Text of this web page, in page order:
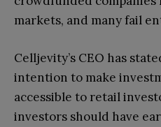
markets, and many fail
Celljevity’s CEO has
intention to make
accessible to retail
investors should have